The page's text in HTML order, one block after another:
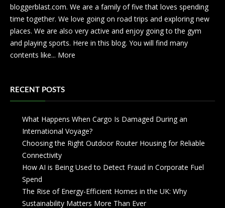
bloggerblast.com. We are a family of five that loves spending
time together. We love going on road trips and exploring new
places. We are also very active and enjoy going to the gym
and playing sports. Here in this blog. You will find many
contents like... More
RECENT POSTS
What Happens When Cargo Is Damaged During an
International Voyage?
Choosing the Right Outdoor Router Housing for Reliable
Connectivity
How AI is Being Used to Detect Fraud in Corporate Fuel
Spend
The Rise of Energy-Efficient Homes in the UK: Why
Sustainability Matters More Than Ever